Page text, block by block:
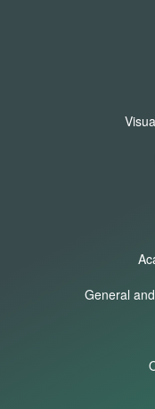
General